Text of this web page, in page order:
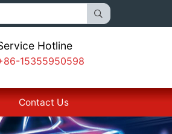
Hotline
15355950598
Contact Us